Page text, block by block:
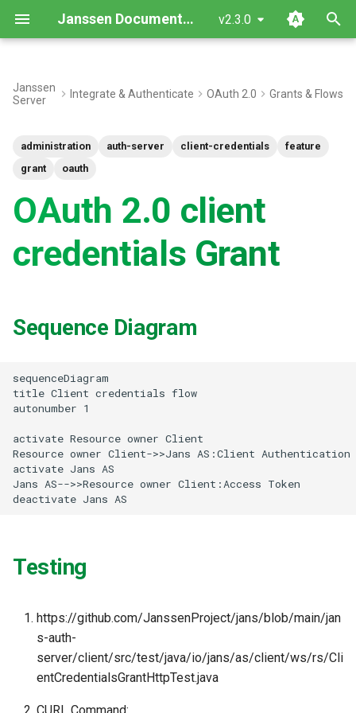
Janssen Documentation v2.3.0
n
i
n
s
a
Sequence Diagram
Testing
Janssen
Server
Integrate & Authenticate OAuth 2.0 Grants & Flows
administration auth-server client-credentials
feature
grant
oauth
OAuth 2.0 client
credentials Grant
Sequence Diagram
sequenceDiagram
title Client credentials flow
autonumber 1
activate Resource owner Client
Resource owner Client->>Jans AS:Client Authentication
activate Jans AS
Jans AS-->>Resource owner Client:Access Token
deactivate Jans AS
Testing
https://github.com/JanssenProject/jans/blob/main/jan
s-auth-
server/client/src/test/java/io/jans/as/client/ws/rs/Cli
entCredentialsGrantHttpTest.java